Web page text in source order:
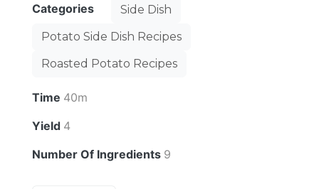
Categories
Side Dish
Potato Side Dish Recipes
Roasted Potato Recipes
Time 40m
Yield 4
Number Of Ingredients 9